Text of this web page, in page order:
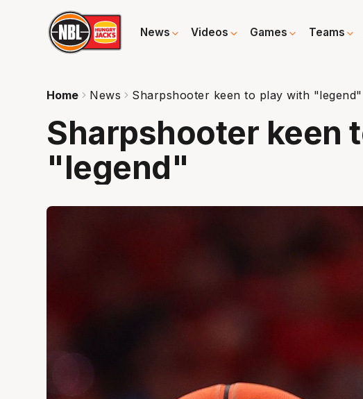
News Videos Games Teams
Home News Sharpshooter keen to play with "legend"
Sharpshooter keen
"legend"